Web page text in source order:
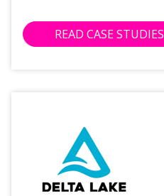
READ CASE STUDIES